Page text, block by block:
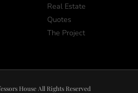
Real Estate
Quotes
The Project
House All Rights Reserved